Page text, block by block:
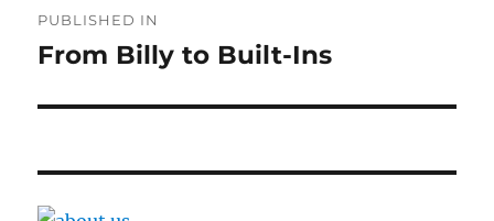
navigation
PUBLISHED IN
From Billy to Built-Ins